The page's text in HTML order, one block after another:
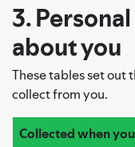
3.
about you
These tables set out
collect from you.
Collected when